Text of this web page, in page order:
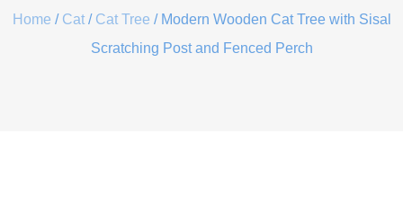
Home / Cat/ Cat Tree / Modern Wooden Cat Tree with Sisal
Scratching Post and Fenced Perch